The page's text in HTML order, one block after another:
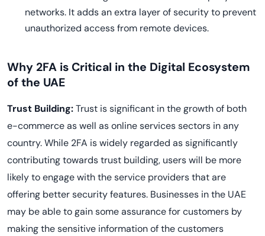
networks. It adds an extra layer of security to prevent
unauthorized access from remote devices.
Why 2FA is Critical in the Digital Ecosystem
of the UAE
Trust Building:Trust is significant in the growth of both
e-commerce as well as online services sectors in any
country. While 2FA is widely regarded as significantly
contributing towards trust building, users will be more
likely to engage with the service providers that are
offering better security features. Businesses in the UAE
may be able to gain some assurance for customers by
making the sensitive information of the customers